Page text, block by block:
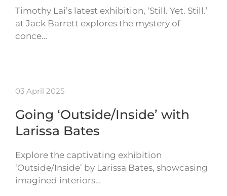
Timothy Lai’s latest exhibition, ‘Still. Yet. Still.’
at Jack Barrett explores the mystery of
conce…
03 April 2025
Going ‘Outside/Inside’ with
Larissa Bates
Explore the captivating exhibition
‘Outside/Inside’ by Larissa Bates, showcasing
imagined interiors…